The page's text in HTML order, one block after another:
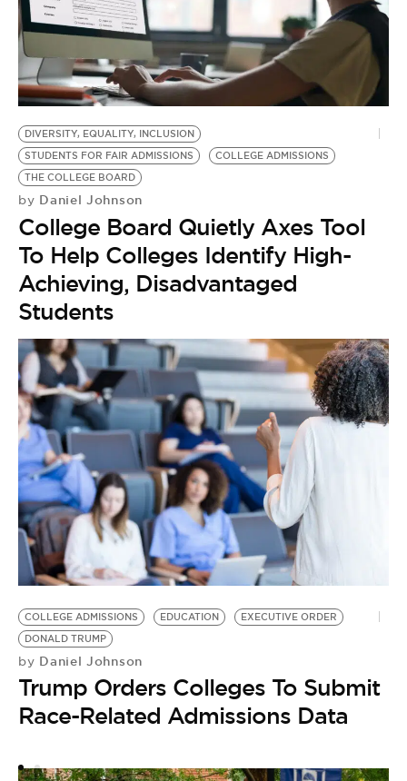
DIVERSITY, EQUALITY, INCLUSION
STUDENTS FOR FAIR ADMISSIONS
COLLEGE ADMISSIONS
THE COLLEGE BOARD
by Daniel Johnson
College Board Quietly Axes Tool
To Help Colleges Identify High-
Achieving, Disadvantaged
Students
COLLEGE ADMISSIONS EDUCATION
EXECUTIVE ORDER
DONALD TRUMP
by Daniel Johnson
Trump Orders Colleges To Submit
Race-Related Admissions Data